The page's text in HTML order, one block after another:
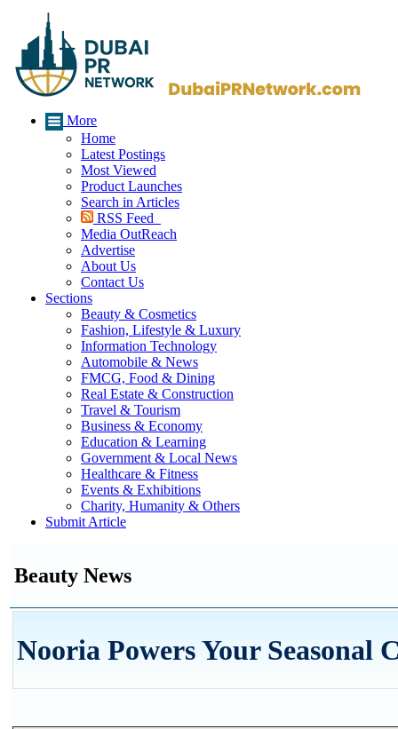
More
Home
Latest Postings
Most Viewed
Product Launches
Search in Articles
RSS Feed
Media OutReach
Advertise
About Us
Contact Us
Sections
Beauty & Cosmetics
Fashion, Lifestyle & Luxury
Information Technology
Automobile & News
FMCG, Food & Dining
Real Estate & Construction
Travel & Tourism
Business & Economy
Education & Learning
Government & Local News
Healthcare & Fitness
Events & Exhibitions
Charity, Humanity & Others
Submit Article
Beauty News
Nooria Powers Your Seasonal